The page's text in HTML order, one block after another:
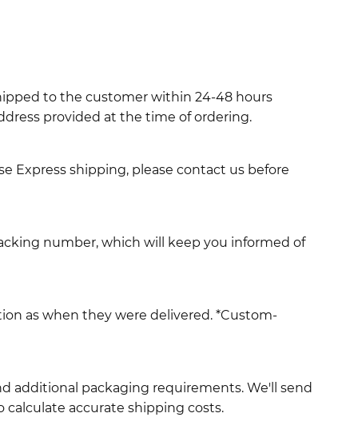
to the customer within 24-48 hours
provided at the time of ordering.
Express shipping, please contact us before
number, which will keep you informed of
as when they were delivered. *Custom-
additional packaging requirements. We'll send
accurate shipping costs.